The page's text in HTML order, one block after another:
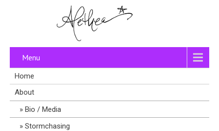
Menu
Home
About
Bio / Media
Stormchasing